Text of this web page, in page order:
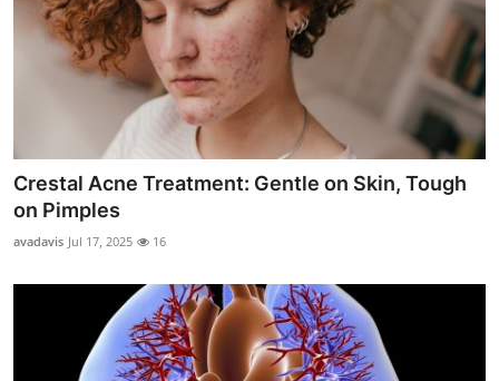
Crestal Acne Treatment: Gentle on Skin, Tough
on Pimples
avadavis Jul 17, 2025 16